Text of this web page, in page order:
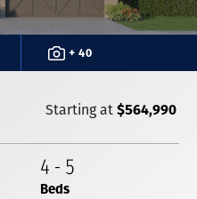
+ 40
Starting at$564,990
4 - 5
Beds